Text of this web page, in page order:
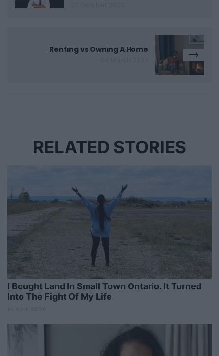
Renting vs Owning A Home
RELATED STORIES
I Bought Land In Small Town Ontario. It Turned
Into The Fight Of My Life